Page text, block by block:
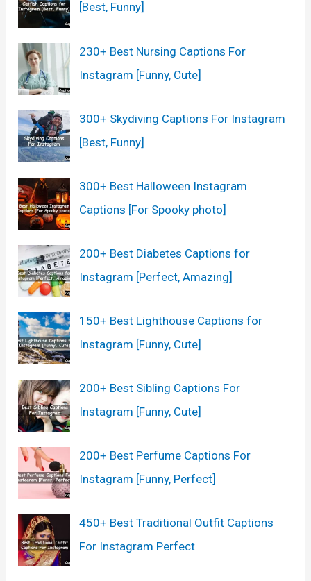
[Best, Funny]
230+ Best Nursing Captions For
Instagram [Funny, Cute]
300+ Skydiving Captions For Instagram
[Best, Funny]
300+ Best Halloween Instagram
Captions [For Spooky photo]
200+ Best Diabetes Captions for
Instagram [Perfect, Amazing]
150+ Best Lighthouse Captions for
Instagram [Funny, Cute]
200+ Best Sibling Captions For
Instagram [Funny, Cute]
200+ Best Perfume Captions For
Instagram [Funny, Perfect]
450+ Best Traditional Outfit Captions
For Instagram Perfect